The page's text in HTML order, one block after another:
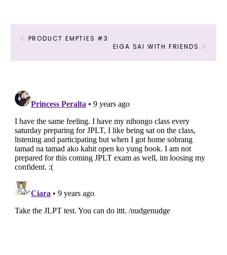
PRODUCT EMPTIES #3
EIGA SAI WITH FRIENDS